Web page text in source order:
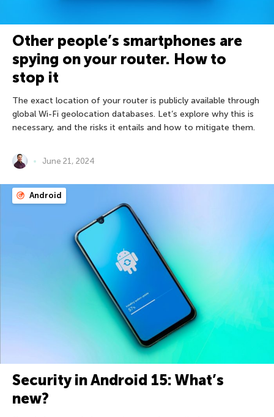
Other people’s smartphones are
spying on your router. How to
stop it
The exact location of your router is publicly available through
global Wi-Fi geolocation databases. Let’s explore why this is
necessary, and the risks it entails and how to mitigate them.
June 21, 2024
Android
Security in Android 15: What’s
new?